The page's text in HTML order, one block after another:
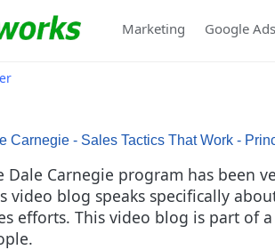
Marketing Google Ads
Carnegie - Sales Tactics That Work -
Dale Carnegie program has been
video blog speaks specifically
efforts. This video blog is part of